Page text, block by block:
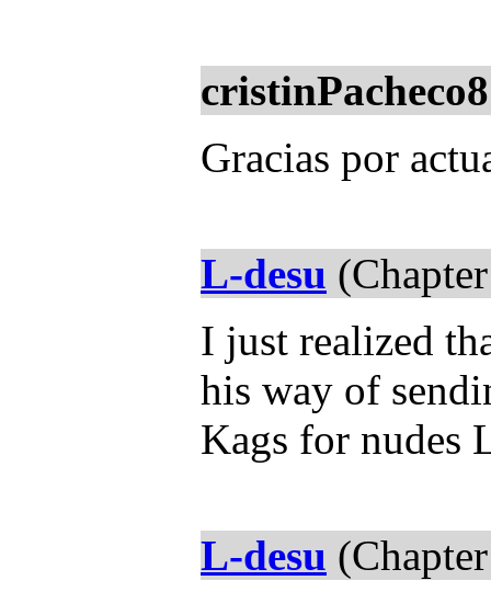
cristinPacheco8
Gracias por
L-desu
I just realized
his way of
Kags for nudes
L-desu